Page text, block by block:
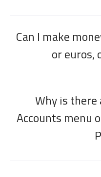
Can I make
or euros,
Why is
Accounts menu